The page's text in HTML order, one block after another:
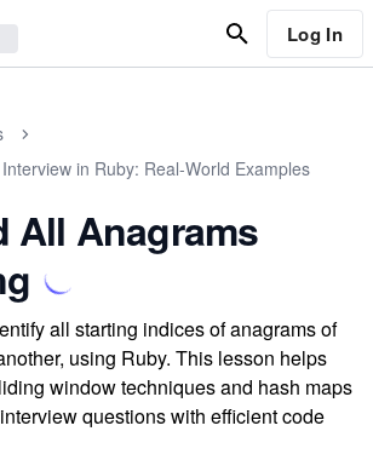
Log In
in Ruby: Real-World Examples
All Anagrams
all starting indices of anagrams of
using Ruby. This lesson helps
window techniques and hash maps
questions with efficient code